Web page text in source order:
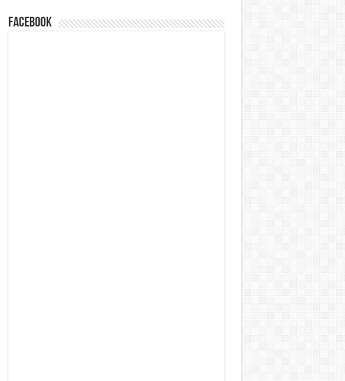
facebook